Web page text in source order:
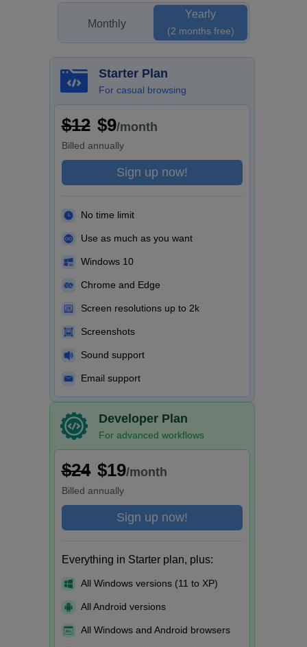
Monthly
Yearly
(2 months free)
Starter Plan
For casual browsing
$12 $9/month
Billed annually
Sign up now!
No time limit
Use as much as you want
Windows 10
Chrome and Edge
Screen resolutions up to 2k
Screenshots
Sound support
Email support
Developer Plan
For advanced workflows
$24 $19/month
Billed annually
Sign up now!
Everything in Starter plan, plus:
All Windows versions (11 to XP)
All Android versions
All Windows and Android browsers